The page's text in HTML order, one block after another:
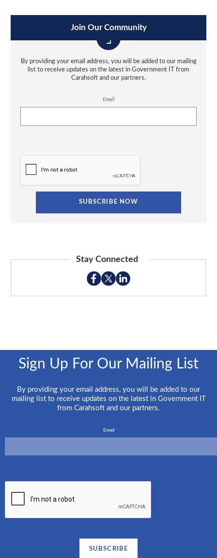
Join Our Community
By providing your email address, you will be added to our mailing
list to receive updates on the latest in Government IT from
Carahsoft and our partners.
Email
Stay Connected
Sign Up For Our Mailing List
By providing your email address, you will be added to our
mailing list to receive updates on the latest in Government IT
from Carahsoft and our partners.
Email